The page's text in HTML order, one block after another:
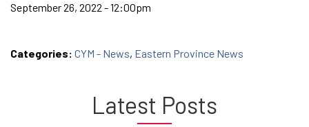
September 26, 2022 - 12:00pm
Categories: CYM - News, Eastern Province News
Latest Posts